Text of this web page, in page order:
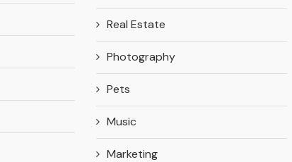
Real Estate
Photography
Pets
Music
Marketing